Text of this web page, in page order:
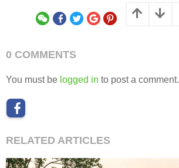
0 COMMENTS
You must be logged in to post a comment.
RELATED ARTICLES